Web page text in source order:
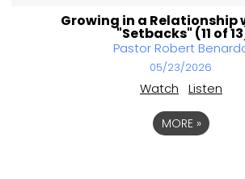
Growing in a Relationship
"Setbacks" (11 of
Pastor Robert
05/23/2026
Watch Listen
MORE »